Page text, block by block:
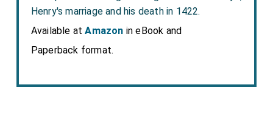
Henry's marriage and his death in 1422.
Available atAmazon in eBook and
Paperback format.